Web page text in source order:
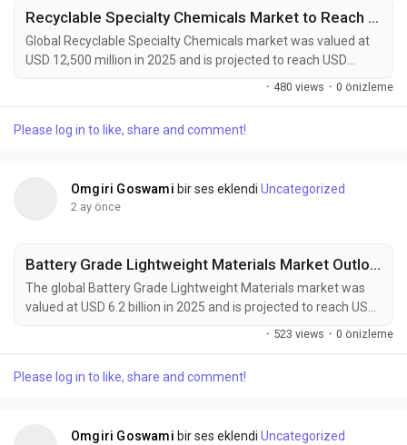
Recyclable Specialty Chemicals Market to Reach USD 22,800 Million by 2034 Amid Rising Circular Economy Adoption
Global Recyclable Specialty Chemicals market was valued at
USD 12,500 million in 2025 and is projected to reach USD
22,800 million by 2034, growing at a CAGR of 6.9% during the
regulations, and increasing corporate sustainability
· 480 views · 0 önizleme
Please log in to like, share and comment!
Omgiri Goswami bir ses eklendi Uncategorized
2 ay önce
Battery Grade Lightweight Materials Market Outlook 2034: EV Adoption and Advanced Materials Innovation Support Growth
The global Battery Grade Lightweight Materials market was
valued at USD 6.2 billion in 2025 and is projected to reach USD
12.5 billion by 2034, growing at a CAGR of 8.1% during the
and increasing demand for high-performance battery
· 523 views · 0 önizleme
Please log in to like, share and comment!
Omgiri Goswami bir ses eklendi Uncategorized